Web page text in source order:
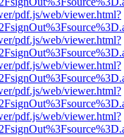
pdf.js/web/viewer.html?
pdf.js/web/viewer.html?
pdf.js/web/viewer.html?
pdf.js/web/viewer.html?
pdf.js/web/viewer.html?